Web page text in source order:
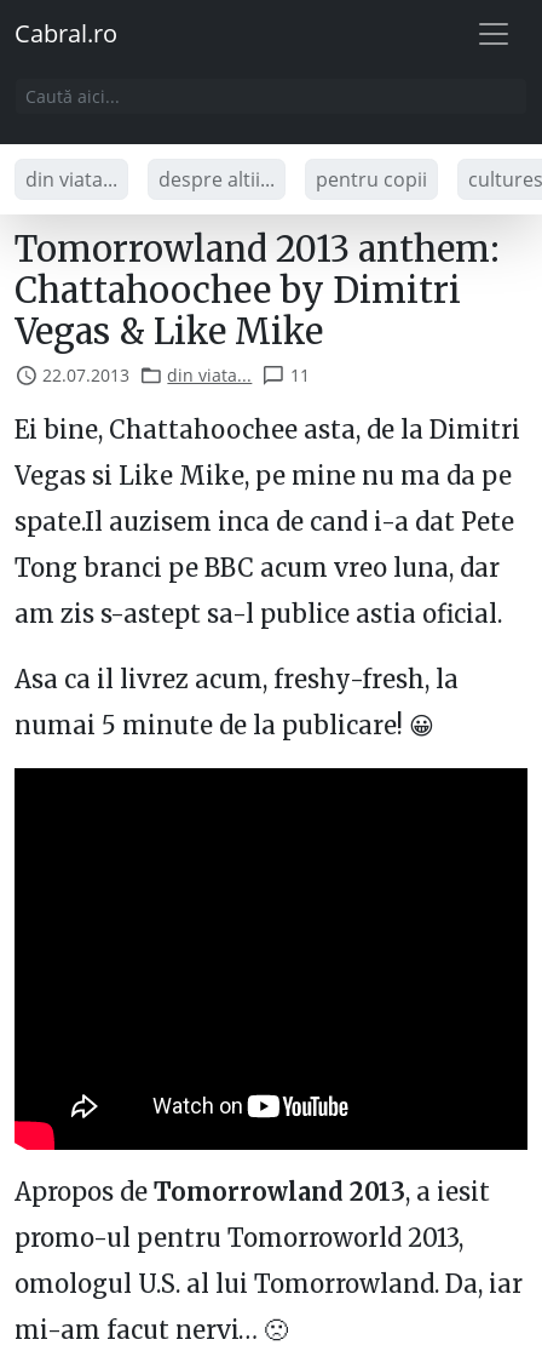
Cabral.ro
din viata... despre altii... pentru copii
Tomorrowland 2013 anthem:
Chattahoochee by Dimitri
Vegas & Like Mike
22.07.2013 din viata... 11
Ei bine, Chattahoochee asta, de la Dimitri
Vegas si Like Mike, pe mine nu ma da pe
spate.Il auzisem inca de cand i-a dat Pete
Tong branci pe BBC acum vreo luna, dar
am zis s-astept sa-l publice astia oficial.
Asa ca il livrez acum, freshy-fresh, la
numai 5 minute de la publicare! 😀
Apropos de Tomorrowland 2013, a iesit
promo-ul pentru Tomorroworld 2013,
omologul U.S. al lui Tomorrowland. Da, iar
mi-am facut nervi… 🙁